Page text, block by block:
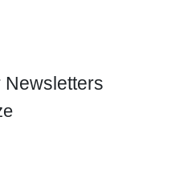
Newsletters